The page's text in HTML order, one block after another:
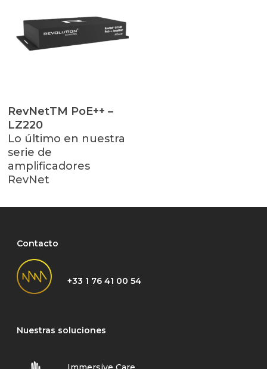
Leer Más
RevNetTM PoE++ –
LZ220
Lo último en nuestra
serie de
amplificadores
RevNet
Contacto
+33 1 76 41 00 54
Nuestras soluciones